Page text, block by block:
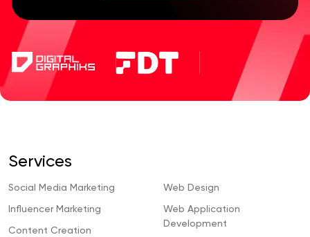
Services
Social Media Marketing
Influencer Marketing
Content Creation
Web Design
Web Application
Development